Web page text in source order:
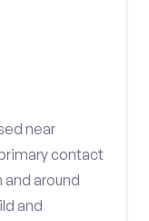
near
contact
and around
and